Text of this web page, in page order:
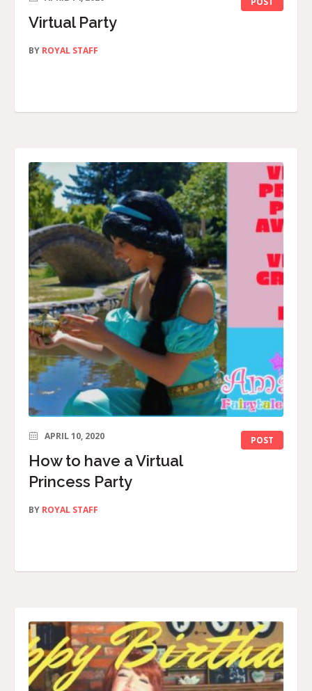
Virtual Party
BY ROYAL STAFF
POST
APRIL 10, 2020
How to have a Virtual
Princess Party
BY ROYAL STAFF